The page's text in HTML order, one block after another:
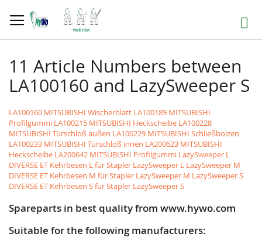
to
Content
Search
11 Article Numbers between
LA100160 and LazySweeper S
LA100160 MITSUBISHI Wischerblatt LA100189 MITSUBISHI
Profilgummi LA100215 MITSUBISHI Heckscheibe LA100228
MITSUBISHI Türschloß außen LA100229 MITSUBISHI Schließbolzen
LA100233 MITSUBISHI Türschloß innen LA200623 MITSUBISHI
Heckscheibe LA200642 MITSUBISHI Profilgummi LazySweeper L
DIVERSE ET Kehrbesen L für Stapler LazySweeper L LazySweeper M
DIVERSE ET Kehrbesen M für Stapler LazySweeper M LazySweeper S
DIVERSE ET Kehrbesen S für Stapler LazySweeper S
Spareparts in best quality from www.hywo.com
Suitable for the following manufacturers: